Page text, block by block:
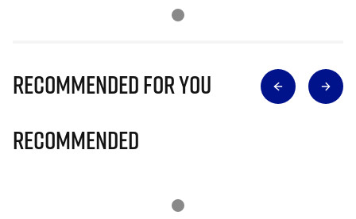
Recommended for you
Recommended